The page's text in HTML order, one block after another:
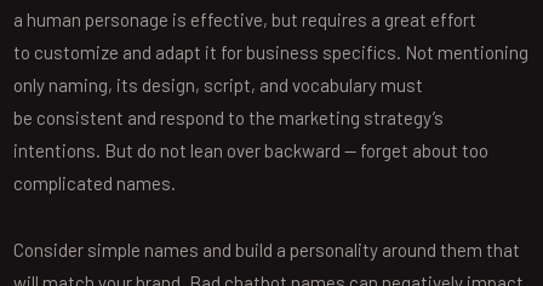
a human personage is effective, but requires a great effort
to customize and adapt it for business specifics. Not mentioning
only naming, its design, script, and vocabulary must
be consistent and respond to the marketing strategy’s
intentions. But do not lean over backward — forget about too
complicated names.
Consider simple names and build a personality around them that